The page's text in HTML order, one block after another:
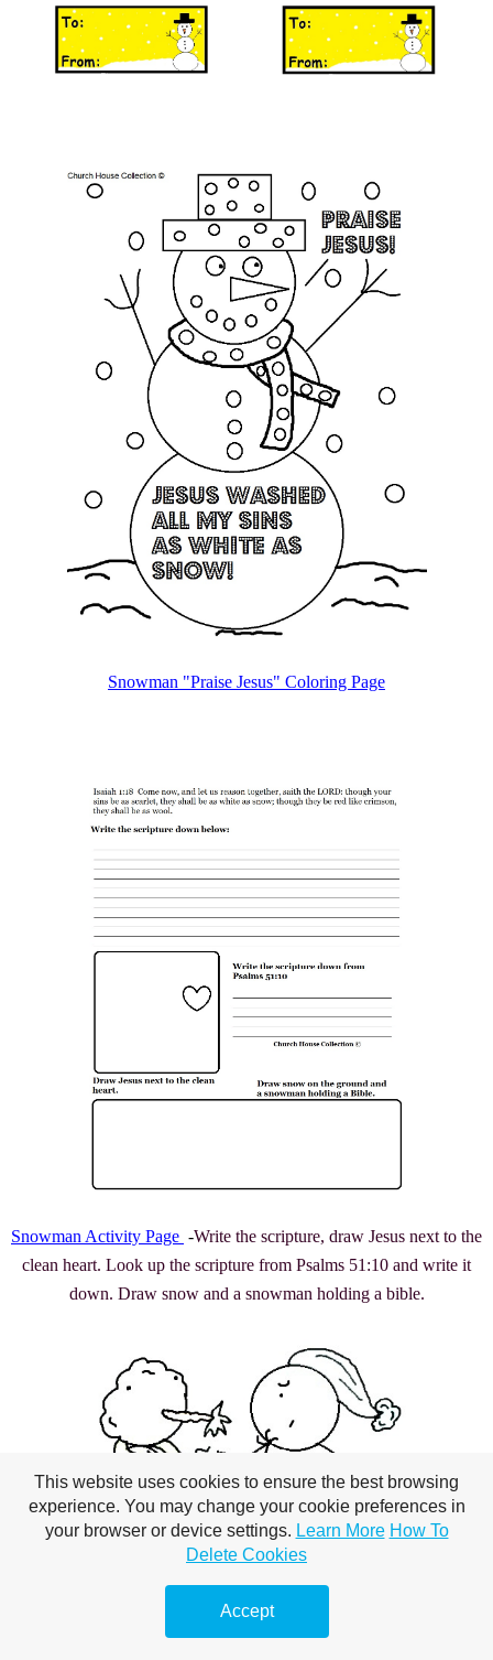
Snowman "Praise Jesus" Coloring Page
Snowman Activity Page -Write the scripture, draw Jesus next to the
clean heart. Look up the scripture from Psalms 51:10 and write it
down. Draw snow and a snowman holding a bible.
This website uses cookies to ensure the best browsing
experience. You may change your cookie preferences in
your browser or device settings. Learn More How To
Delete Cookies
Accept